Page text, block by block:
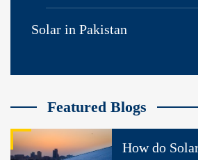
Solar in Pakistan
Featured Blogs
How do